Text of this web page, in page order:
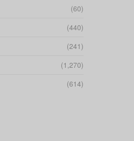
(60)
(440)
(241)
(1,270)
(614)